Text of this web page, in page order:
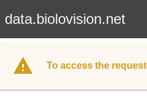
data.biolovision.net
To access the